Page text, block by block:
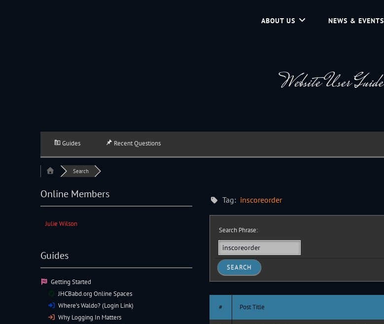
A Volunteer Organization Playing Concert Band Music For Recreation And Community Service In Jackson Hole, Wyoming.
ABOUT US NEWS & EVENTS
Website User Guide
Guides Recent Questions
Search
Tag: inscoreorder
Search Phrase:
# Post Title
Online Members
Julie Wilson
Guides
Getting Started
JHCBabd.org Online Spaces
Where’s Waldo? (Login Link)
Why Logging In Matters